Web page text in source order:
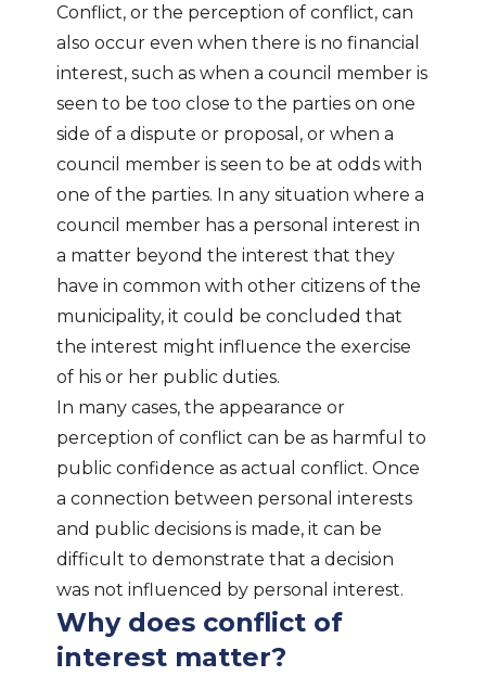
Conflict, or the perception of conflict, can
also occur even when there is no financial
interest, such as when a council member is
seen to be too close to the parties on one
side of a dispute or proposal, or when a
council member is seen to be at odds with
one of the parties. In any situation where a
council member has a personal interest in
a matter beyond the interest that they
have in common with other citizens of the
municipality, it could be concluded that
the interest might influence the exercise
of his or her public duties.
In many cases, the appearance or
perception of conflict can be as harmful to
public confidence as actual conflict. Once
a connection between personal interests
and public decisions is made, it can be
difficult to demonstrate that a decision
was not influenced by personal interest.
Why does conflict of
interest matter?